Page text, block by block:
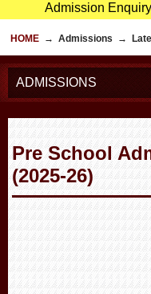
Admission
HOME → Admissions →
ADMISSIONS
Pre School
(2025-26)